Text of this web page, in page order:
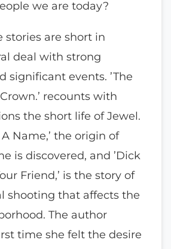
we are today?
stories are short in
deal with strong
significant events. ’The
recounts with
the short life of Jewel.
A Name,’ the origin of
is discovered, and ’Dick
Friend,’ is the story of
shooting that affects the
The author
time she felt the desire